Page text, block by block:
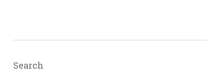
Search